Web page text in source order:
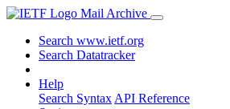
Mail Archive
Search www.ietf.org
Search Datatracker
Help
Search Syntax API Reference